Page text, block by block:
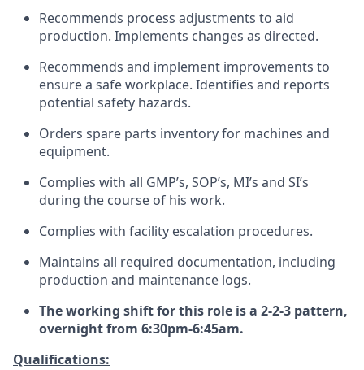
Recommends process adjustments to aid
production. Implements changes as directed.
Recommends and implement improvements to
ensure a safe workplace. Identifies and reports
potential safety hazards.
Orders spare parts inventory for machines and
equipment.
Complies with all GMP’s, SOP’s, MI’s and SI’s
during the course of his work.
Complies with facility escalation procedures.
Maintains all required documentation, including
production and maintenance logs.
The working shift for this role is a 2-2-3 pattern,
overnight from 6:30pm-6:45am.
Qualifications: